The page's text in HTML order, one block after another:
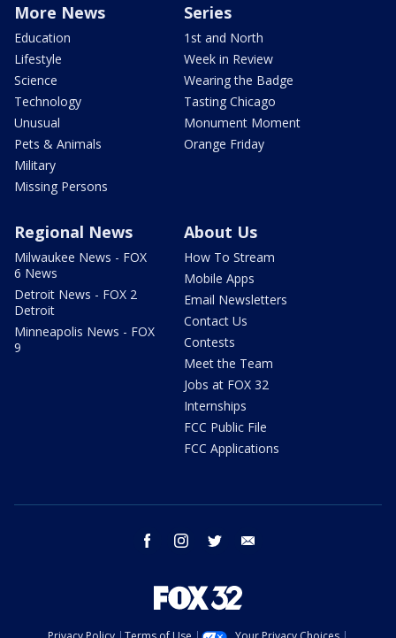
More News
Education
Lifestyle
Science
Technology
Unusual
Pets & Animals
Military
Missing Persons
Series
1st and North
Week in Review
Wearing the Badge
Tasting Chicago
Monument Moment
Orange Friday
Regional News
Milwaukee News - FOX
6 News
Detroit News - FOX 2
Detroit
Minneapolis News - FOX
9
About Us
How To Stream
Mobile Apps
Email Newsletters
Contact Us
Contests
Meet the Team
Jobs at FOX 32
Internships
FCC Public File
FCC Applications
facebook instagram twitter